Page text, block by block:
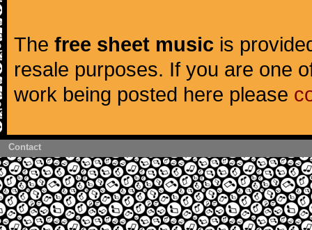
The free sheet music is
resale purposes. If you are one
work being posted here please
Contact